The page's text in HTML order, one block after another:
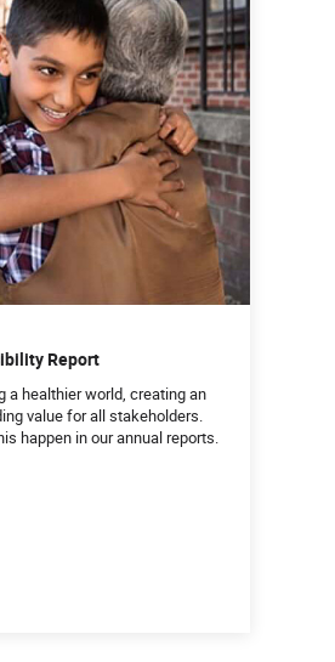
Report
a healthier world, creating an
value for all stakeholders.
happen in our annual reports.